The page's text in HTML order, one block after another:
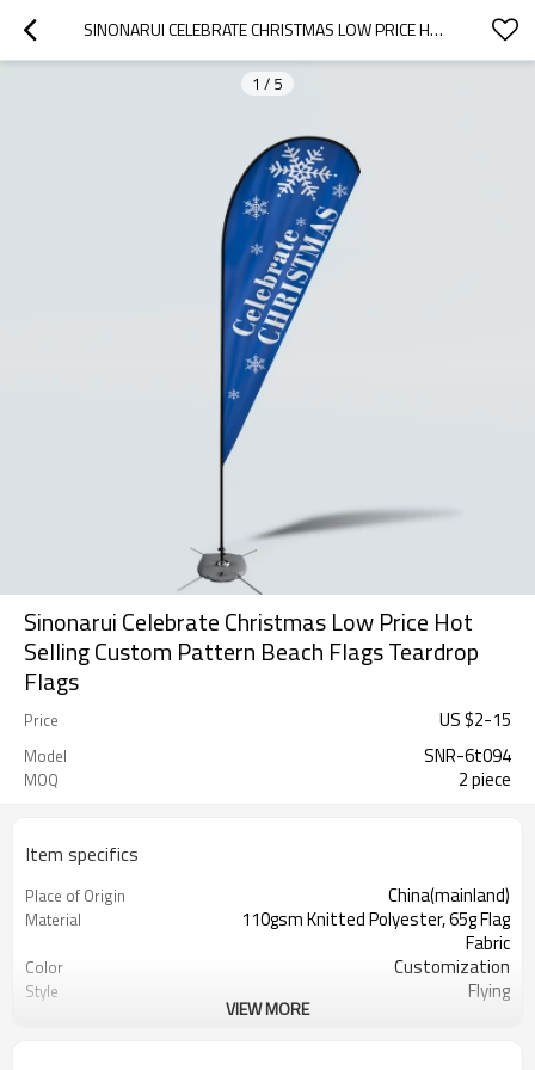
SINONARUI CELEBRATE CHRISTMAS LOW PRICE HOT SELLING CUSTOM PATTERN BEACH FLAGS TEARDROP FLAGS
1 / 5
Sinonarui Celebrate Christmas Low Price Hot
Selling Custom Pattern Beach Flags Teardrop
Flags
Price US $2-15
Model SNR-6t094
MOQ 2 piece
Item specifics
Place of Origin China(mainland)
Material
110gsm Knitted Polyester, 65g Flag
Fabric
Color Customization
Style Flying
VIEW MORE